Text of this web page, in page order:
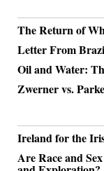
The Return of
Letter From
Oil and Water:
Zwerner vs.
Ireland for the
Are Race and